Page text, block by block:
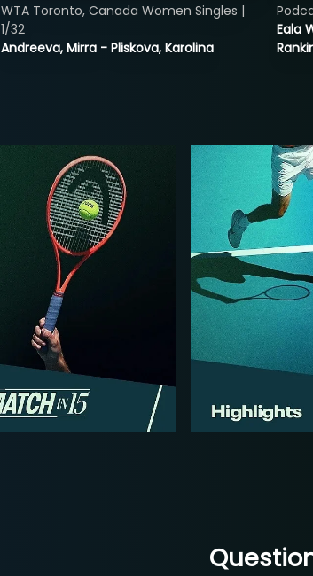
Andreeva, Mirra - Pliskova, Karolina
WTA Toronto, Canada Women Singles |
1/32
Eala